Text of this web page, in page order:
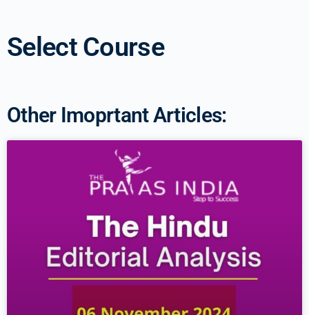
Select Course
Other Imoprtant Articles: